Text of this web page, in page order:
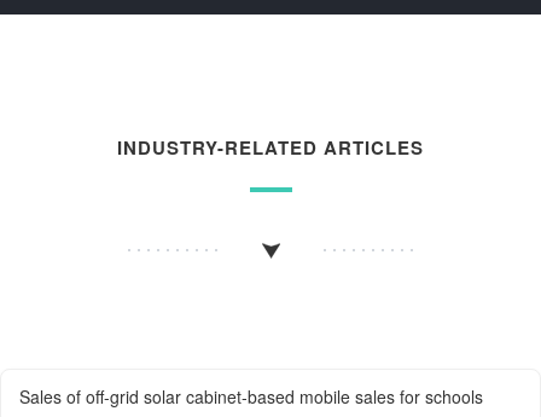
INDUSTRY-RELATED ARTICLES
Sales of off-grid solar cabinet-based mobile sales for schools